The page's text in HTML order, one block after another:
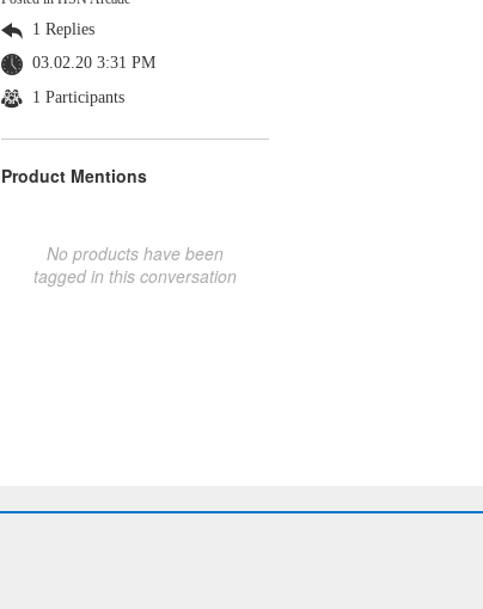
1 Replies
03.02.20 3:31 PM
1 Participants
Product Mentions
No products have been
tagged in this conversation